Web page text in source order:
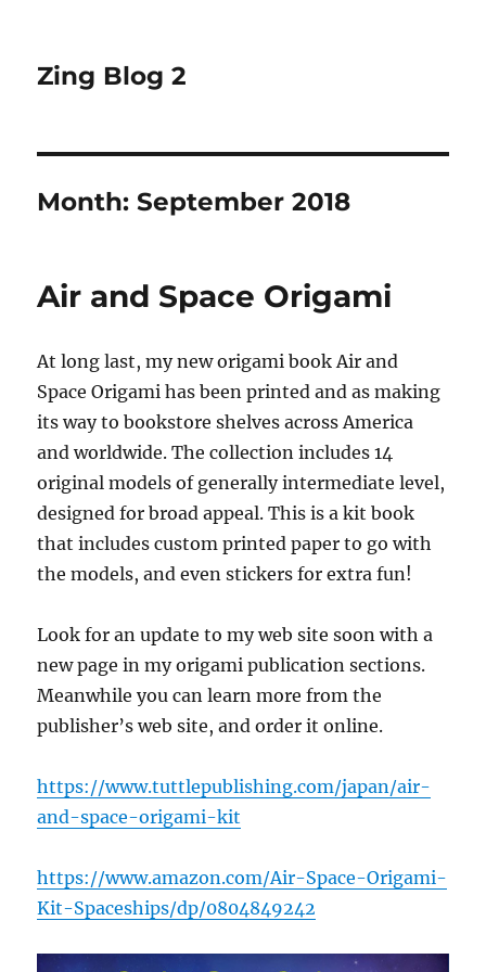
Zing Blog 2
Month:September 2018
Air and Space Origami
At long last, my new origami book Air and
Space Origami has been printed and as making
its way to bookstore shelves across America
and worldwide. The collection includes 14
original models of generally intermediate level,
designed for broad appeal. This is a kit book
that includes custom printed paper to go with
the models, and even stickers for extra fun!
Look for an update to my web site soon with a
new page in my origami publication sections.
Meanwhile you can learn more from the
publisher’s web site, and order it online.
https://www.tuttlepublishing.com/japan/air-
and-space-origami-kit
https://www.amazon.com/Air-Space-Origami-
Kit-Spaceships/dp/0804849242